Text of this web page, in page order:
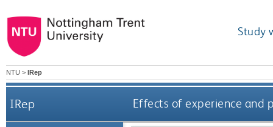
Study
NTU > IRep
IRep Effects of experience and